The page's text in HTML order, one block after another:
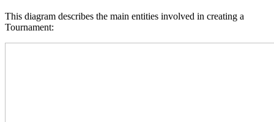
This diagram describes the main entities involved in creating a
Tournament: